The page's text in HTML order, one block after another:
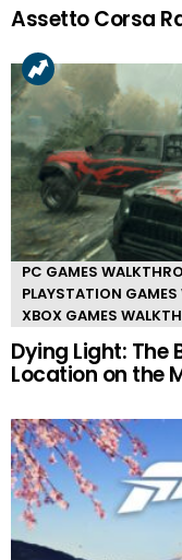
Assetto Corsa
PC GAMES
PLAYSTATION
XBOX GAMES
Dying Light: The
Location on the